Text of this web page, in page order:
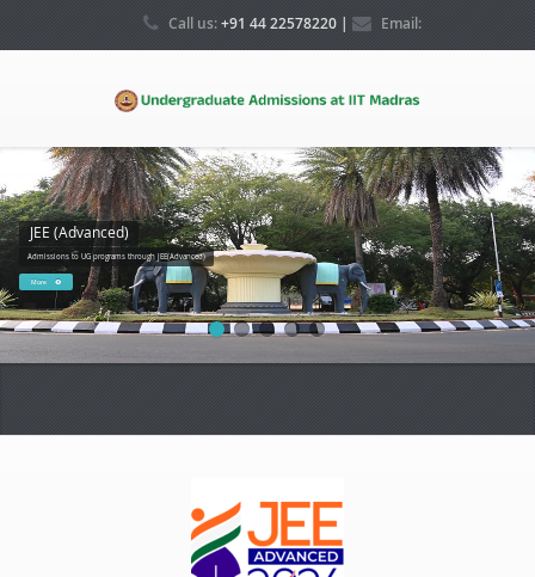
Call us:+91 44 22578220 | Email:
JEE (Advanced)
Admissions to UG programs through JEE(Advanced)
More